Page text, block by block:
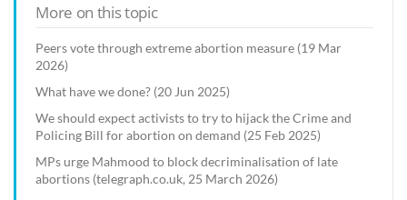
More on this topic
Peers vote through extreme abortion measure (19 Mar
2026)
What have we done? (20 Jun 2025)
We should expect activists to try to hijack the Crime and
Policing Bill for abortion on demand (25 Feb 2025)
MPs urge Mahmood to block decriminalisation of late
abortions (telegraph.co.uk, 25 March 2026)